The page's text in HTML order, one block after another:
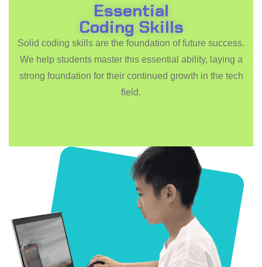
Essential
Coding Skills
Solid coding skills are the foundation of future success.
We help students master this essential ability, laying a
strong foundation for their continued growth in the tech
field.